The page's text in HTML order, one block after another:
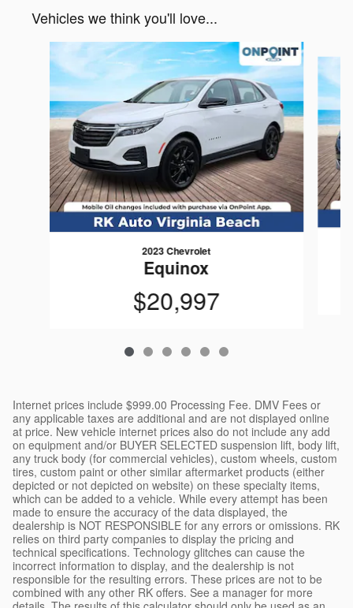
Vehicles we think you'll love...
2023 Chevrolet
Equinox
$20,997
Internet prices include $999.00 Processing Fee. DMV Fees or
any applicable taxes are additional and are not displayed online
at price. New vehicle internet prices also do not include any add
on equipment and/or BUYER SELECTED suspension lift, body lift,
any truck body (for commercial vehicles), custom wheels, custom
tires, custom paint or other similar aftermarket products (either
depicted or not depicted on website) on these specialty items,
which can be added to a vehicle. While every attempt has been
made to ensure the accuracy of the data displayed, the
dealership is NOT RESPONSIBLE for any errors or omissions. RK
relies on third party companies to display the pricing and
technical specifications. Technology glitches can cause the
incorrect information to display, and the dealership is not
responsible for the resulting errors. These prices are not to be
combined with any other RK offers. See a manager for more